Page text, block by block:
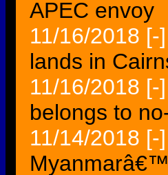
APEC envoy
11/16/2018 [-]
lands in
11/16/2018 [-]
belongs to
11/14/2018 [-]